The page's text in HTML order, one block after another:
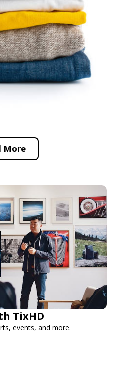
More
TixHD
events, and more.